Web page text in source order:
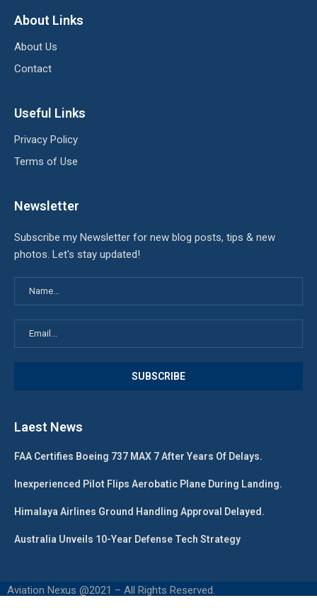
About Links
About Us
Contact
Useful Links
Privacy Policy
Terms of Use
Newsletter
Subscribe my Newsletter for new blog posts, tips & new
photos. Let's stay updated!
Laest News
FAA Certifies Boeing 737 MAX 7 After Years Of Delays.
Inexperienced Pilot Flips Aerobatic Plane During Landing.
Himalaya Airlines Ground Handling Approval Delayed.
Australia Unveils 10-Year Defense Tech Strategy
Aviation Nexus @2021 – All Rights Reserved.